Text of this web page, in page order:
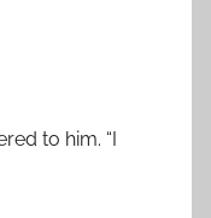
to him. “I